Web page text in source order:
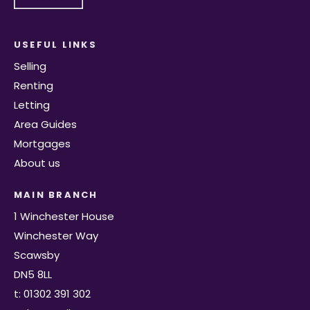
USEFUL LINKS
Selling
Renting
Letting
Area Guides
Mortgages
About us
MAIN BRANCH
1 Winchester House
Winchester Way
Scawsby
DN5 8LL
t: 01302 391 302